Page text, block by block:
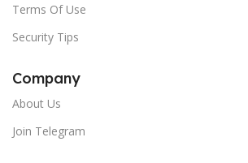
Terms Of Use
Security Tips
Company
About Us
Join Telegram